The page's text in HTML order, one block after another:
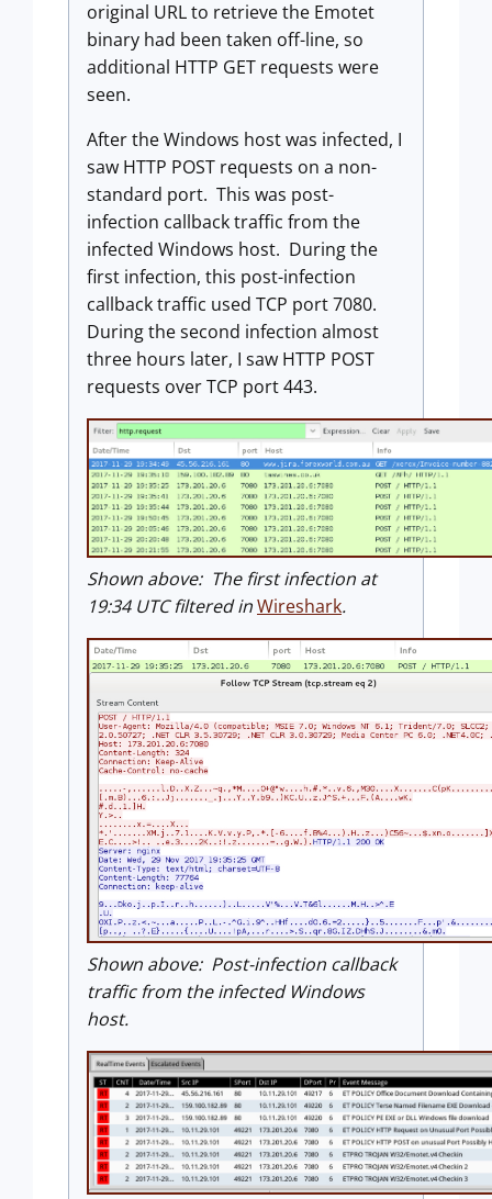
original URL to retrieve the Emotet
binary had been taken off-line, so
additional HTTP GET requests were
seen.
After the Windows host was infected, I
saw HTTP POST requests on a non-
standard port. This was post-
infection callback traffic from the
infected Windows host. During the
first infection, this post-infection
callback traffic used TCP port 7080.
During the second infection almost
three hours later, I saw HTTP POST
requests over TCP port 443.
Shown above: The first infection at
19:34 UTC filtered inWireshark.
Shown above: Post-infection callback
traffic from the infected Windows
host.